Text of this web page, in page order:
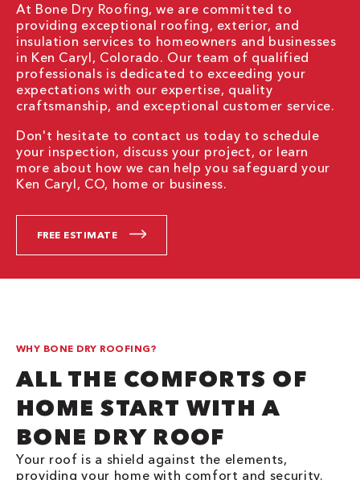
At Bone Dry Roofing, we are committed to
providing exceptional roofing, exterior, and
insulation services to homeowners and businesses
in Ken Caryl, Colorado. Our team of qualified
professionals is dedicated to exceeding your
expectations with our expertise, quality
craftsmanship, and exceptional customer service.
Don't hesitate to contact us today to schedule
your inspection, discuss your project, or learn
more about how we can help you safeguard your
Ken Caryl, CO, home or business.
FREE ESTIMATE
WHY BONE DRY ROOFING?
ALL THE COMFORTS OF
HOME START WITH A
BONE DRY ROOF
Your roof is a shield against the elements,
providing your home with comfort and security.